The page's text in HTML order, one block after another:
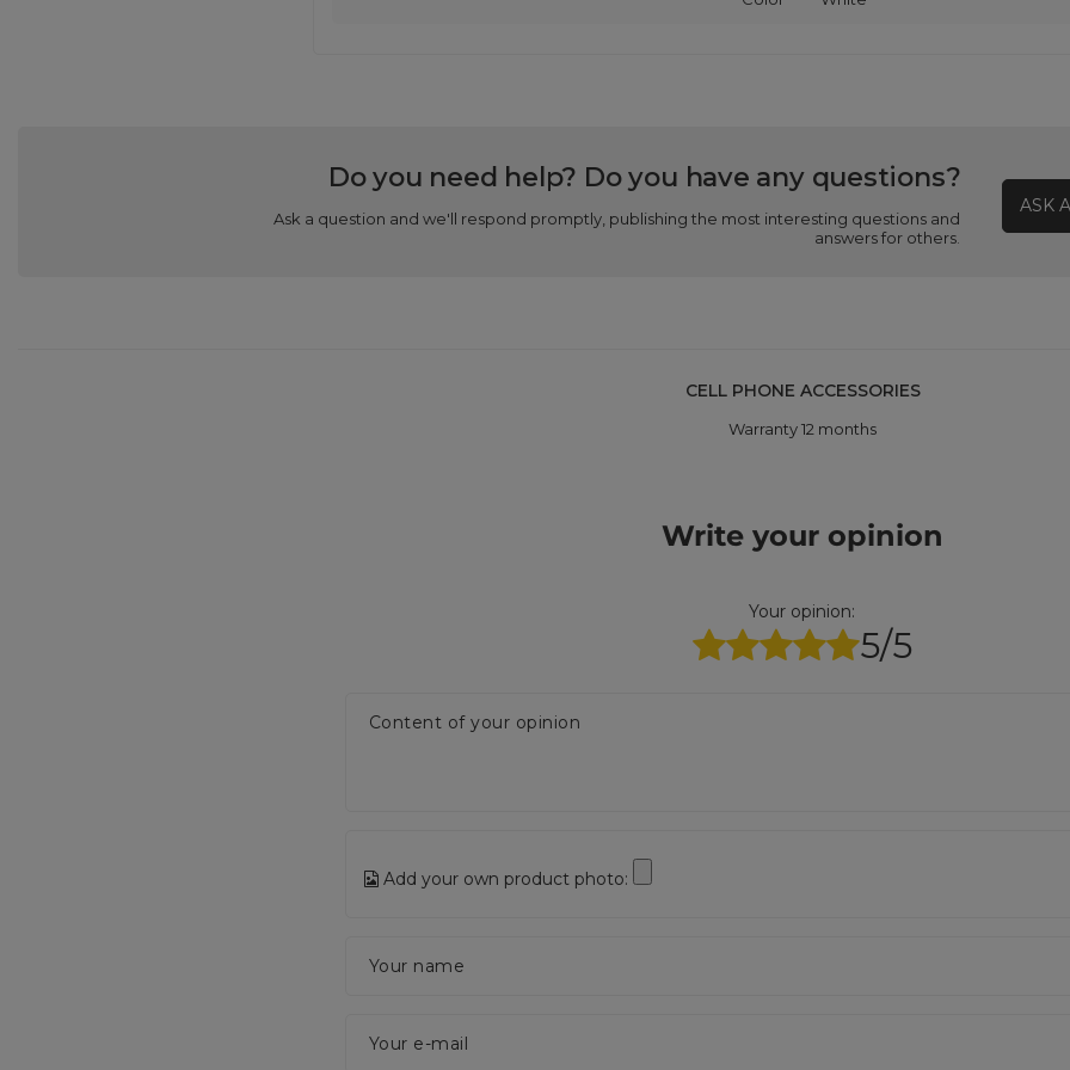
Do you need help? Do you have any questions?
Ask a question and we'll respond promptly, publishing the most interesting questions and
answers for others.
ASK
CELL PHONE ACCESSORIES
Warranty 12 months
Write your opinion
Your opinion:
5/5
Content of your opinion
Add your own product photo:
Your name
Your e-mail